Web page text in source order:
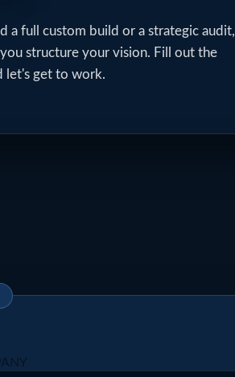
a full custom build or a strategic audit,
you structure your vision. Fill out the
let's get to work.